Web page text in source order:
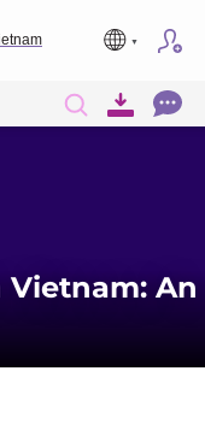
Vietnam: An